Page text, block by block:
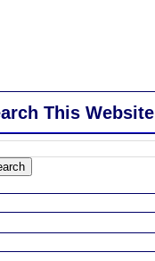
This Website